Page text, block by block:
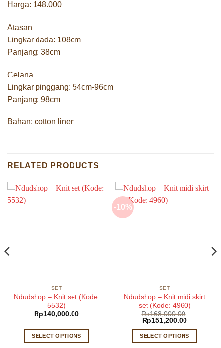
Harga: 148.000
Atasan
Lingkar dada: 108cm
Panjang: 38cm
Celana
Lingkar pinggang: 54cm-96cm
Panjang: 98cm
Bahan: cotton linen
RELATED PRODUCTS
SET
Ndudshop – Knit set (Kode:
5532)
Rp140,000.00
SELECT OPTIONS
-10%
SET
Ndudshop – Knit midi skirt
set (Kode: 4960)
Rp168,000.00
Original
price
was:
Rp168,000.00.
Rp151,200.00Current
is:
SELECT OPTIONS